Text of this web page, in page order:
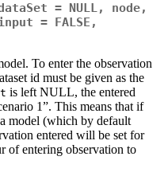
= NULL, node,
= FALSE,
To enter the observation
id must be given as the
is left NULL, the entered
1”. This means that if
model (which by default
entered will be set for
of entering observation to